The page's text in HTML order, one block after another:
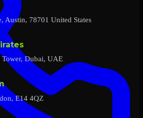
Austin, 78701 United States
Tower, Dubai, UAE
E14 4QZ